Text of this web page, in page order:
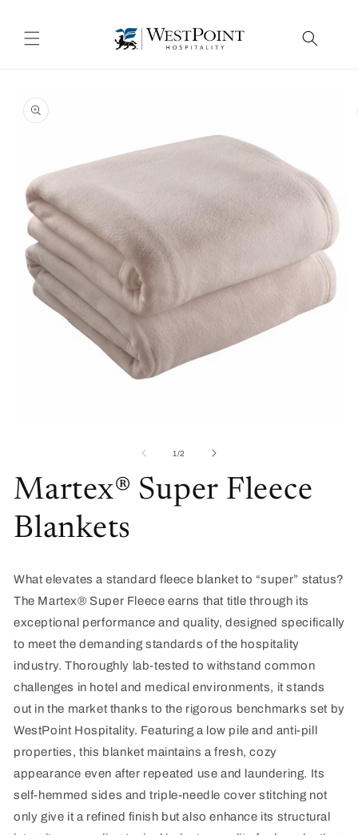
product
information
modal
1/of
2
Martex® Super Fleece
Blankets
What elevates a standard fleece blanket to “super” status?
The Martex® Super Fleece earns that title through its
exceptional performance and quality, designed specifically
to meet the demanding standards of the hospitality
industry. Thoroughly lab-tested to withstand common
challenges in hotel and medical environments, it stands
out in the market thanks to the rigorous benchmarks set by
WestPoint Hospitality. Featuring a low pile and anti-pill
properties, this blanket maintains a fresh, cozy
appearance even after repeated use and laundering. Its
self-hemmed sides and triple-needle cover stitching not
only give it a refined finish but also enhance its structural